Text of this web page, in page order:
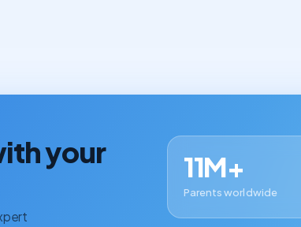
your
11M+
Parents worldwide